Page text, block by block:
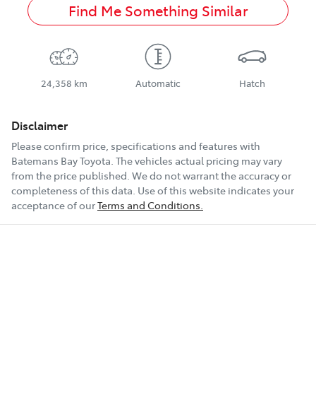
Find Me Something Similar
24,358 km Automatic Hatch
Disclaimer
Please confirm price, specifications and features with
Batemans Bay Toyota. The vehicles actual pricing may vary
from the price published. We do not warrant the accuracy or
completeness of this data. Use of this website indicates your
acceptance of ourTerms and Conditions.